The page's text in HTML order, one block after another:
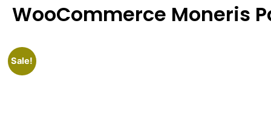
WooCommerce Moneris
Sale!